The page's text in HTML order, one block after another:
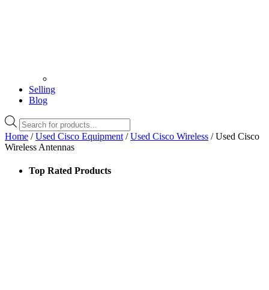
Selling
Blog
Products
search
Home /Used Cisco Equipment /Used Cisco Wireless / Used Cisco
Wireless Antennas
Top Rated Products